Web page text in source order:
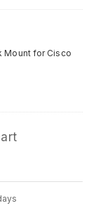
Mount for Cisco